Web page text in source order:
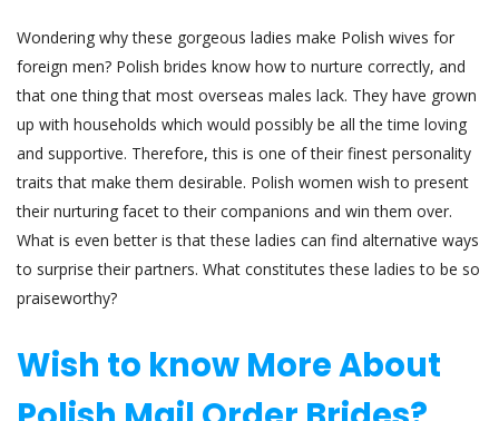
Wondering why these gorgeous ladies make Polish wives for
foreign men? Polish brides know how to nurture correctly, and
that one thing that most overseas males lack. They have grown
up with households which would possibly be all the time loving
and supportive. Therefore, this is one of their finest personality
traits that make them desirable. Polish women wish to present
their nurturing facet to their companions and win them over.
What is even better is that these ladies can find alternative ways
to surprise their partners. What constitutes these ladies to be so
praiseworthy?
Wish to know More About